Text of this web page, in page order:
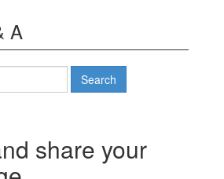
A
share your